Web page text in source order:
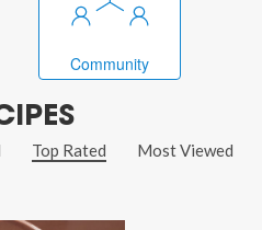
Community
Top Rated Most Viewed